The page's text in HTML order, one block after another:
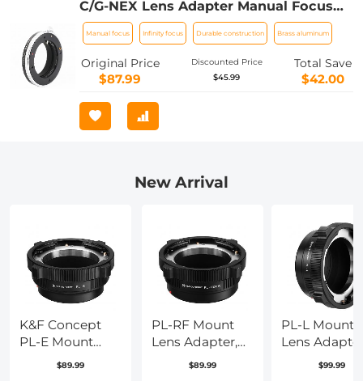
C/G-NEX Lens Adapter Manual Focus
Compatible Contax G Lenses for Sony
E Camera Body
Manual focus Infinity focus Durable construction Brass aluminum
Original Price
$87.99
Discounted Price
$45.99
Total Save
$42.00
New Arrival
K&F Concept
PL-E Mount
Lens Adapter,
$89.99
PL-RF Mount
Lens Adapter,
Compatible
$89.99
PL-L Mount
Lens
Compatible
$99.99